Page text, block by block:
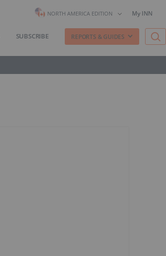
NORTH AMERICA EDITION My INN
SUBSCRIBE REPORTS & GUIDES